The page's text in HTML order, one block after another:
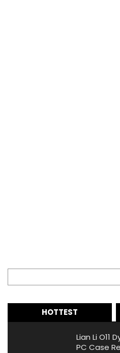
HOTTEST
Lian Li O11
PC Case